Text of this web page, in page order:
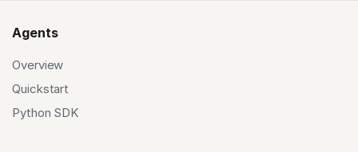
Agents
Overview
Quickstart
Python SDK